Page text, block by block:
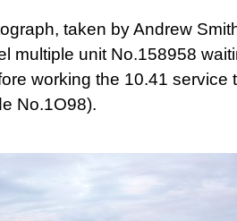
taken by Andrew
multiple unit No.158958
working the 10.41 service
No.1O98).